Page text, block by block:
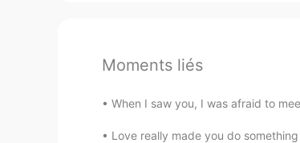
Moments liés
When I saw you, I was afraid to
Love really made you do